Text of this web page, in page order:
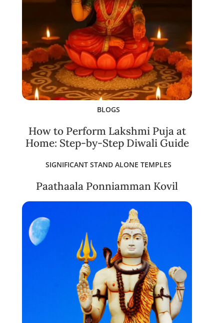
BLOGS
How to Perform Lakshmi Puja at
Home: Step-by-Step Diwali Guide
SIGNIFICANT STAND ALONE TEMPLES
Paathaala Ponniamman Kovil